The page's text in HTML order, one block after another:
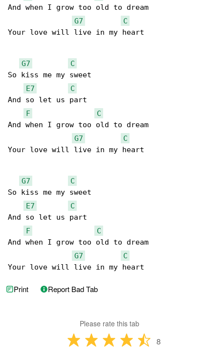
And when I grow too old to dream
G7
C
Your love will live in my heart
G7
C
So kiss me my sweet
E7
C
And so let us part
F
C
And when I grow too old to dream
G7
C
Your love will live in my heart
G7
C
So kiss me my sweet
E7
C
And so let us part
F
C
And when I grow too old to dream
G7
C
Your love will live in my heart
Print Report Bad Tab
Please rate this tab
8